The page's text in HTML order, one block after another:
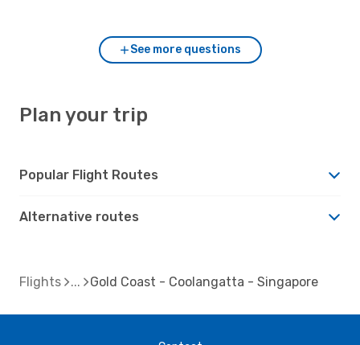
See more questions
Plan your trip
Popular Flight Routes
Alternative routes
Flights Gold Coast - Coolangatta - Singapore